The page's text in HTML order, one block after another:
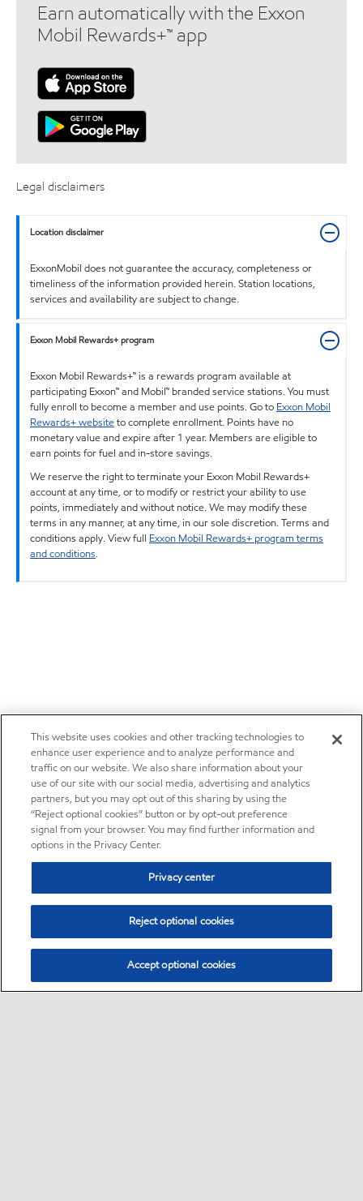
Earn automatically with the Exxon
Mobil Rewards+™ app
Legal disclaimers
Location disclaimer
ExxonMobil does not guarantee the accuracy, completeness or
timeliness of the information provided herein. Station locations,
services and availability are subject to change.
Exxon Mobil Rewards+ program
Exxon Mobil Rewards+™ is a rewards program available at
participating Exxon™ and Mobil™ branded service stations. You must
fully enroll to become a member and use points. Go to Exxon Mobil
Rewards+ websiteto complete enrollment. Points have no
monetary value and expire after 1 year. Members are eligible to
earn points for fuel and in-store savings.
We reserve the right to terminate your Exxon Mobil Rewards+
account at any time, or to modify or restrict your ability to use
points, immediately and without notice. We may modify these
terms in any manner, at any time, in our sole discretion. Terms and
conditions apply. View full Exxon Mobil Rewards+ program terms
and conditions.
This website uses cookies and other tracking technologies to
enhance user experience and to analyze performance and
traffic on our website. We also share information about your
use of our site with our social media, advertising and analytics
partners, but you may opt out of this sharing by using the
“Reject optional cookies” button or by opt-out preference
signal from your browser. You may find further information and
options in the Privacy Center.
Privacy center
Reject optional cookies
Accept optional cookies